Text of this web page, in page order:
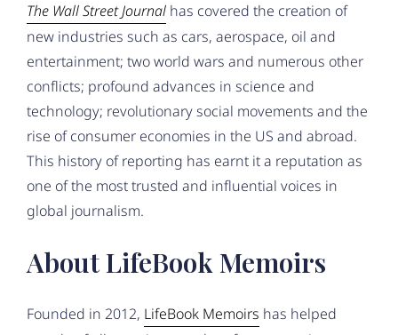
The Wall Street Journal has covered the creation of
new industries such as cars, aerospace, oil and
entertainment; two world wars and numerous other
conflicts; profound advances in science and
technology; revolutionary social movements and the
rise of consumer economies in the US and abroad.
This history of reporting has earnt it a reputation as
one of the most trusted and influential voices in
global journalism.
About LifeBook Memoirs
Founded in 2012, LifeBook Memoirs has helped